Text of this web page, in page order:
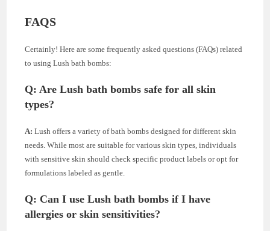
FAQS
Certainly! Here are some frequently asked questions (FAQs) related
to using Lush bath bombs:
Q: Are Lush bath bombs safe for all skin
types?
A: Lush offers a variety of bath bombs designed for different skin
needs. While most are suitable for various skin types, individuals
with sensitive skin should check specific product labels or opt for
formulations labeled as gentle.
Q: Can I use Lush bath bombs if I have
allergies or skin sensitivities?